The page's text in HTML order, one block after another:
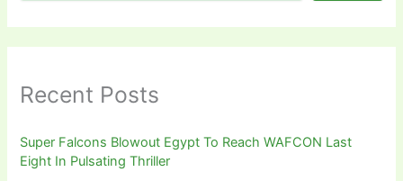
Recent Posts
Super Falcons Blowout Egypt To Reach WAFCON Last
Eight In Pulsating Thriller